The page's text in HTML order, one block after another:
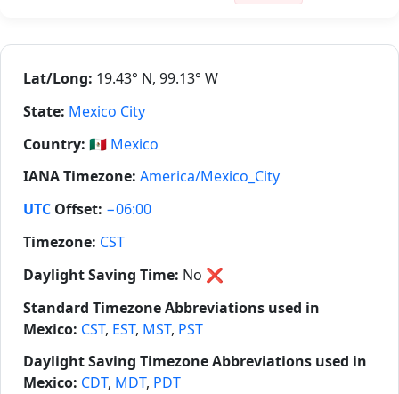
Lat/Long: 19.43° N, 99.13° W
State: Mexico City
Country: 🇲🇽 Mexico
IANA Timezone: America/Mexico_City
UTC Offset: −06:00
Timezone: CST
Daylight Saving Time: No ❌
Standard Timezone Abbreviations used in
Mexico: CST, EST, MST, PST
Daylight Saving Timezone Abbreviations used in
Mexico: CDT, MDT, PDT